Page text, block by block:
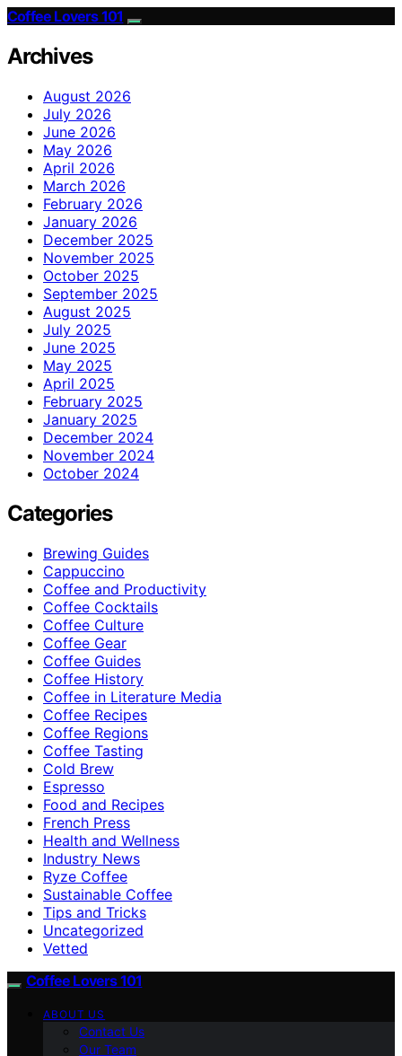
Coffee Lovers 101
Archives
August 2026
July 2026
June 2026
May 2026
April 2026
March 2026
February 2026
January 2026
December 2025
November 2025
October 2025
September 2025
August 2025
July 2025
June 2025
May 2025
April 2025
February 2025
January 2025
December 2024
November 2024
October 2024
Categories
Brewing Guides
Cappuccino
Coffee and Productivity
Coffee Cocktails
Coffee Culture
Coffee Gear
Coffee Guides
Coffee History
Coffee in Literature Media
Coffee Recipes
Coffee Regions
Coffee Tasting
Cold Brew
Espresso
Food and Recipes
French Press
Health and Wellness
Industry News
Ryze Coffee
Sustainable Coffee
Tips and Tricks
Uncategorized
Vetted
Coffee Lovers 101
ABOUT US
Contact Us
Our Team